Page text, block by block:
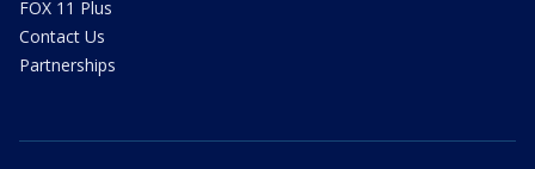
FOX 11 Plus
Contact Us
Partnerships